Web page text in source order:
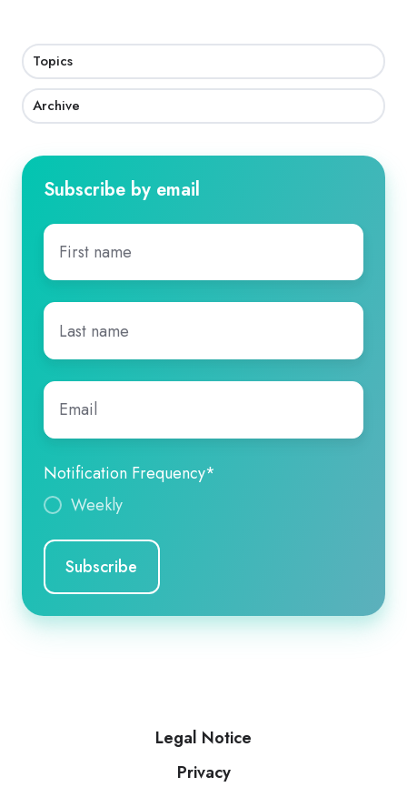
Topics
Archive
Subscribe by email
First
name*
Last
name*
Email
Notification Frequency*
Weekly
Legal Notice
Privacy